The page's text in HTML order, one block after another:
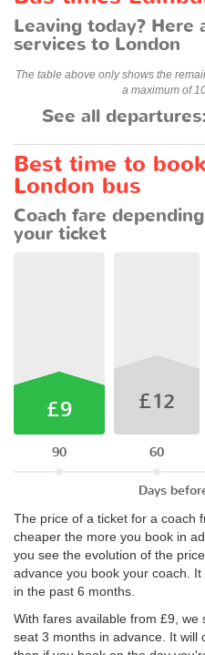
Leaving today? Here
services to London
The table above only shows the
a maximum of
See all departures:
Best time to
London bus
Coach fare
your ticket
£9
90
£12
60
Days
The price of a ticket for a coach
cheaper the more you book in
you see the evolution of the
advance you book your coach.
in the past 6 months.
With fares available from £9,
seat 3 months in advance. It will